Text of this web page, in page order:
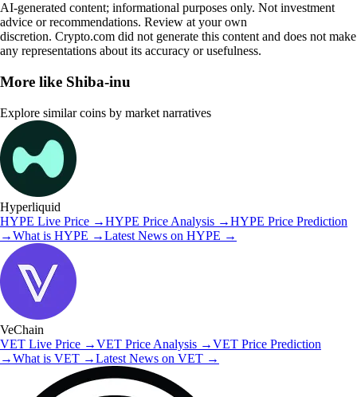
AI-generated content; informational purposes only. Not investment
advice or recommendations. Review at your own
discretion. Crypto.com did not generate this content and does not make
any representations about its accuracy or usefulness.
More like Shiba-inu
Explore similar coins by market narratives
Hyperliquid
HYPE Live Price →HYPE Price Analysis →HYPE Price Prediction
→What is HYPE →Latest News on HYPE →
VeChain
VET Live Price →VET Price Analysis →VET Price Prediction
→What is VET →Latest News on VET →